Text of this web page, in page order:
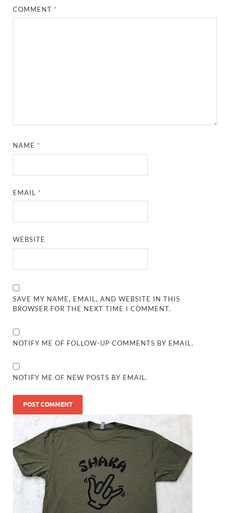
COMMENT *
NAME *
EMAIL *
WEBSITE
SAVE MY NAME, EMAIL, AND WEBSITE IN THIS
BROWSER FOR THE NEXT TIME I COMMENT.
NOTIFY ME OF FOLLOW-UP COMMENTS BY EMAIL.
NOTIFY ME OF NEW POSTS BY EMAIL.